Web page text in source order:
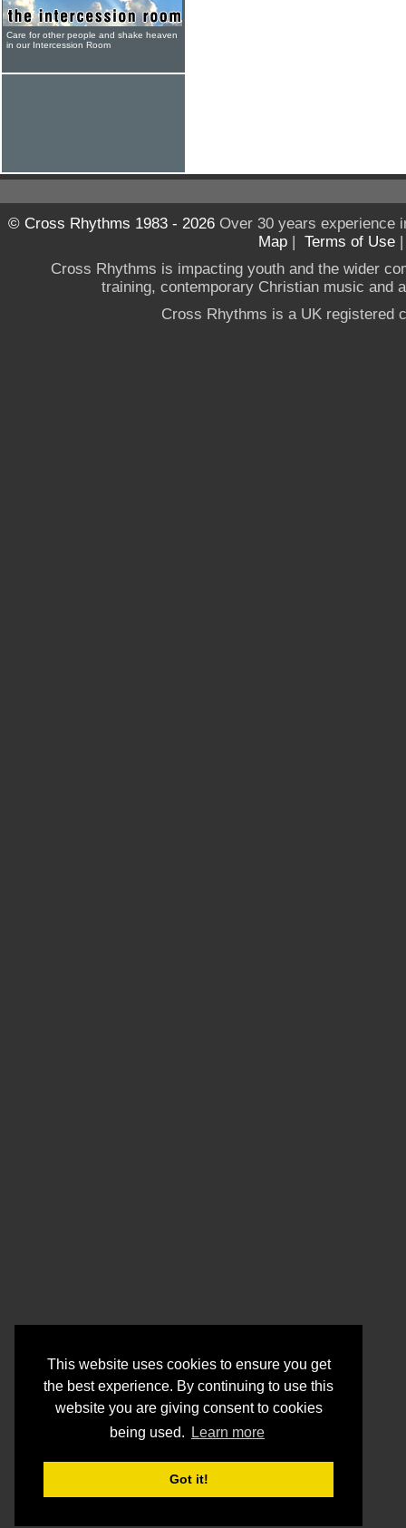
This website uses cookies to ensure you get
the best experience. By continuing to use this
website you are giving consent to cookies
being used.
Learn more
Got it!
Care for other people and shake heaven
in our Intercession Room
© Cross Rhythms 1983 - 2026Over 30 years experience
Map | Terms of Use
Cross Rhythms is impacting youth and the wider
training, contemporary Christian music and
Cross Rhythms is a UK registered